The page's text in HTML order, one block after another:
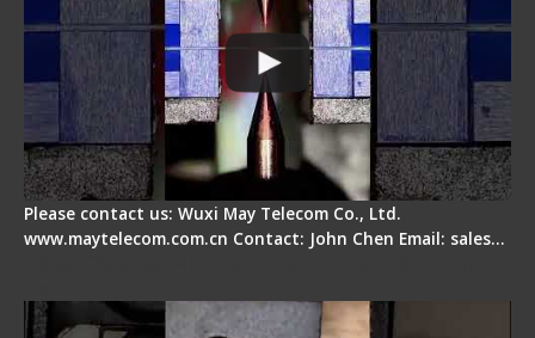
Please contact us: Wuxi May Telecom Co., Ltd.
www.maytelecom.com.cn Contact: John Chen Email: sales…